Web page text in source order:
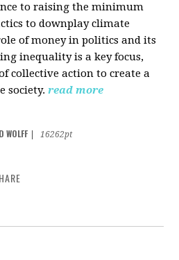
to raising the minimum
to downplay climate
of money in politics and its
inequality is a key focus,
collective action to create a
society. read more
WOLFF
16262pt